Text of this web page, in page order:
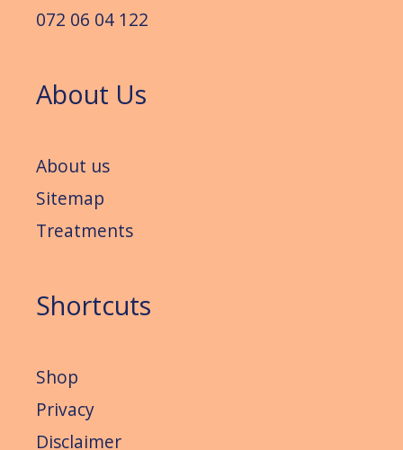
072 06 04 122
About Us
About us
Sitemap
Treatments
Shortcuts
Shop
Privacy
Disclaimer